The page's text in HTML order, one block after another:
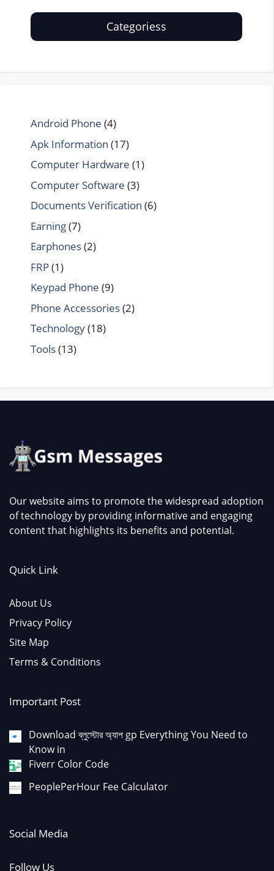
Categoriess
Android Phone (4)
Apk Information (17)
Computer Hardware (1)
Computer Software (3)
Documents Verification (6)
Earning(7)
Earphones(2)
FRP(1)
Keypad Phone (9)
Phone Accessories(2)
Technology(18)
Tools(13)
Our website aims to promote the widespread adoption
of technology by providing informative and engaging
content that highlights its benefits and potential.
Quick Link
About Us
Privacy Policy
Site Map
Terms & Conditions
Important Post
Download ব্লুস্টোর অ্যাপ gp Everything You Need to
Know in
Fiverr Color Code
PeoplePerHour Fee Calculator
Social Media
Follow Us